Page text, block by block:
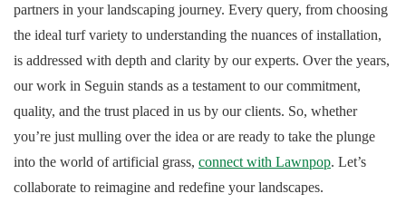
partners in your landscaping journey. Every query, from choosing
the ideal turf variety to understanding the nuances of installation,
is addressed with depth and clarity by our experts. Over the years,
our work in Seguin stands as a testament to our commitment,
quality, and the trust placed in us by our clients. So, whether
you’re just mulling over the idea or are ready to take the plunge
into the world of artificial grass, connect with Lawnpop. Let’s
collaborate to reimagine and redefine your landscapes.